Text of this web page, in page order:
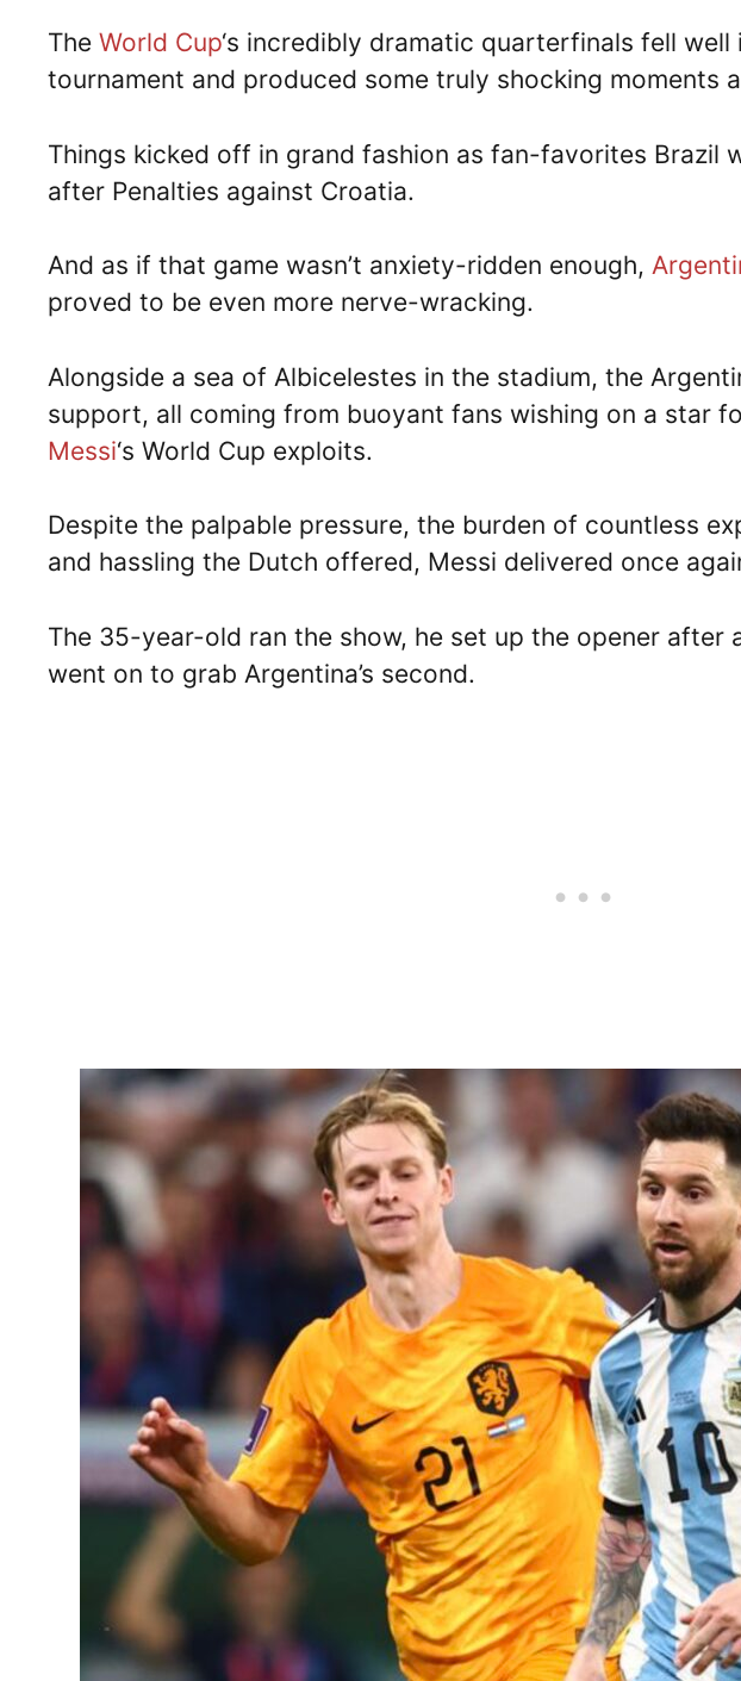
The World Cup‘s incredibly dramatic quarterfinals fell
tournament and produced some truly shocking moments
Things kicked off in grand fashion as fan-favorites Brazil
after Penalties against Croatia.
And as if that game wasn’t anxiety-ridden enough,
proved to be even more nerve-wracking.
Alongside a sea of Albicelestes in the stadium, the
support, all coming from buoyant fans wishing on a star
Messi‘s World Cup exploits.
Despite the palpable pressure, the burden of countless
and hassling the Dutch offered, Messi delivered once
The 35-year-old ran the show, he set up the opener after
went on to grab Argentina’s second.